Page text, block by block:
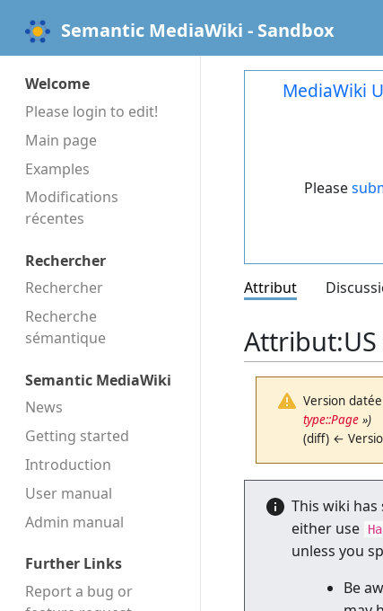
Semantic MediaWiki - Sandbox
Welcome
Please login to edit!
Main page
Examples
Modifications
récentes
Rechercher
Rechercher
Recherche
sémantique
Semantic MediaWiki
News
Getting started
Introduction
User manual
Admin manual
Further Links
Report a bug or
MediaWiki
Please
Attribut
Attribut:US
Version
type::Page »)
(diff) ←
This wiki has
either use
unless you
Be